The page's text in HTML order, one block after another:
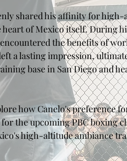
shared his affinity for
of Mexico itself. During
the benefits of
a lasting impression,
base in San Diego and
how Canelo's preference
the upcoming PBC boxing
high-altitude ambiance